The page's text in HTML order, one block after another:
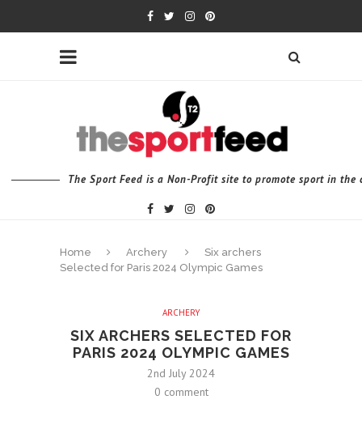
The Sport Feed is a Non-Profit site to promote sport in the
Home Archery
Six archers
Selected for Paris 2024 Olympic Games
ARCHERY
SIX ARCHERS SELECTED FOR
PARIS 2024 OLYMPIC GAMES
2nd July 2024
0 comment